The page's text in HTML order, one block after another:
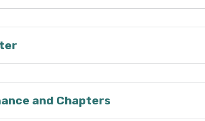
and Chapters